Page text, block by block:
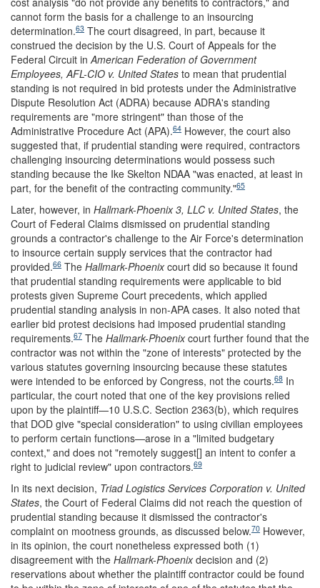
cannot form the basis for a challenge to an insourcing
determination.63 The court disagreed, in part, because it
construed the decision by the U.S. Court of Appeals for the
Federal Circuit inAmerican Federation of Government
Employees, AFL-CIO v. United States to mean that prudential
standing is not required in bid protests under the Administrative
Dispute Resolution Act (ADRA) because ADRA's standing
requirements are "more stringent" than those of the
Administrative Procedure Act (APA).64 However, the court also
suggested that, if prudential standing were required, contractors
challenging insourcing determinations would possess such
standing because the Ike Skelton NDAA "was enacted, at least in
part, for the benefit of the contracting community."65
Later, however, in Hallmark-Phoenix 3, LLC v. United States, the
Court of Federal Claims dismissed on prudential standing
grounds a contractor's challenge to the Air Force's determination
to insource certain supply services that the contractor had
provided.66 The Hallmark-Phoenixcourt did so because it found
that prudential standing requirements were applicable to bid
protests given Supreme Court precedents, which applied
prudential standing analysis in non-APA cases. It also noted that
earlier bid protest decisions had imposed prudential standing
requirements.67 The Hallmark-Phoenixcourt further found that the
contractor was not within the "zone of interests" protected by the
various statutes governing insourcing because these statutes
were intended to be enforced by Congress, not the courts.68 In
particular, the court noted that one of the key provisions relied
upon by the plaintiff—10 U.S.C. Section 2363(b), which requires
that DOD give "special consideration" to using civilian employees
to perform certain functions—arose in a "limited budgetary
context," and does not "remotely suggest[] an intent to confer a
right to judicial review" upon contractors.69
In its next decision, Triad Logistics Services Corporation v. United
States, the Court of Federal Claims did not reach the question of
prudential standing because it dismissed the contractor's
complaint on mootness grounds, as discussed below.70 However,
in its opinion, the court nonetheless expressed both (1)
disagreement with the Hallmark-Phoenixdecision and (2)
reservations about whether the plaintiff contractor could be found